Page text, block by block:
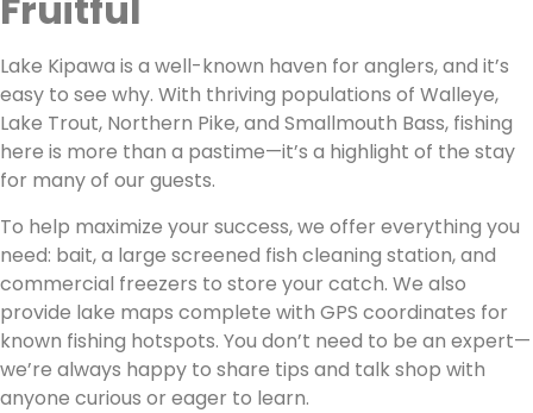
Lake Kipawa is a well-known haven for anglers, and it’s
easy to see why. With thriving populations of Walleye,
Lake Trout, Northern Pike, and Smallmouth Bass, fishing
here is more than a pastime—it’s a highlight of the stay
for many of our guests.
To help maximize your success, we offer everything you
need: bait, a large screened fish cleaning station, and
commercial freezers to store your catch. We also
provide lake maps complete with GPS coordinates for
known fishing hotspots. You don’t need to be an expert—
we’re always happy to share tips and talk shop with
anyone curious or eager to learn.